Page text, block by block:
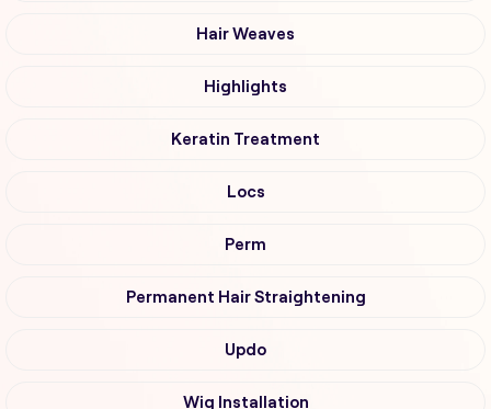
Hair Weaves
Highlights
Keratin Treatment
Locs
Perm
Permanent Hair Straightening
Updo
Wig Installation